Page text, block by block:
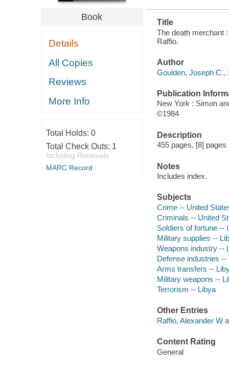
Book
Details
All Copies
Reviews
More Info
Total Holds: 0
Total Check Outs: 1
Including Renewals
MARC Record
Title
The death merchant
Raffio.
Author
Goulden, Joseph C.,
Publication
New York : Simon
©1984
Description
455 pages, [8]
Notes
Includes index.
Subjects
Crime -- United
Criminals -- United
Soldiers of fortune --
Military supplies --
Weapons industry --
Defense industries --
Arms transfers --
Military weapons --
Terrorism -- Libya
Other Entries
Raffio, Alexander W
Content Rating
General